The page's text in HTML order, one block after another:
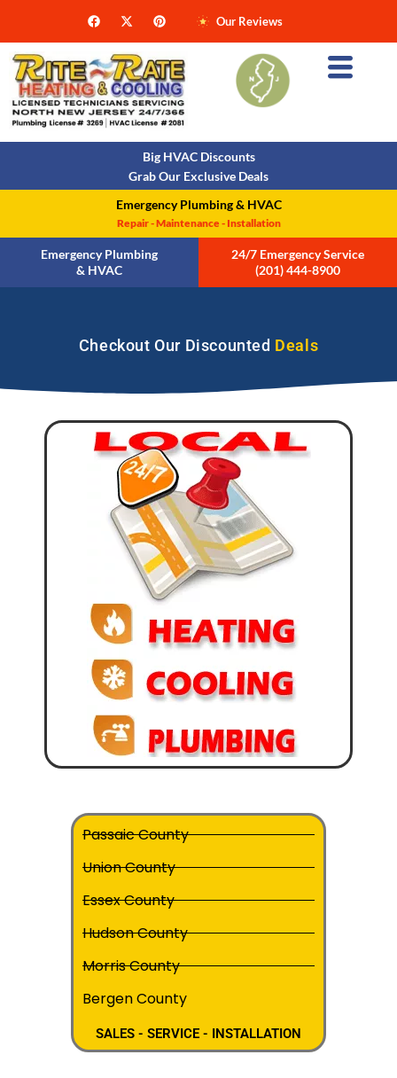
Our Reviews
Big HVAC Discounts
Grab Our Exclusive Deals
Emergency Plumbing & HVAC
Repair - Maintenance - Installation
Emergency Plumbing
& HVAC
24/7 Emergency Service
(201) 444-8900
Checkout Our Discounted Deals
Passaic County
Union County
Essex County
Hudson County
Morris County
Bergen County
SALES - SERVICE - INSTALLATION